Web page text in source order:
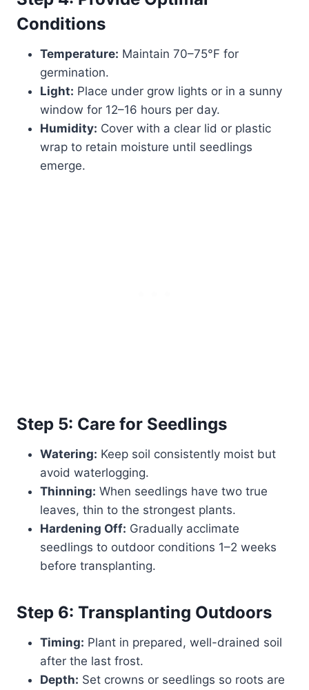
Conditions
Temperature: Maintain 70–75°F for
germination.
Light: Place under grow lights or in a sunny
window for 12–16 hours per day.
Humidity: Cover with a clear lid or plastic
wrap to retain moisture until seedlings
emerge.
Step 5: Care for Seedlings
Watering: Keep soil consistently moist but
avoid waterlogging.
Thinning: When seedlings have two true
leaves, thin to the strongest plants.
Hardening Off: Gradually acclimate
seedlings to outdoor conditions 1–2 weeks
before transplanting.
Step 6: Transplanting Outdoors
Timing: Plant in prepared, well-drained soil
after the last frost.
Depth: Set crowns or seedlings so roots are